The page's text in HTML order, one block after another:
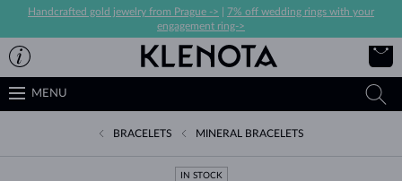
Handcrafted gold jewelry from Prague ->
7% off wedding rings with your
engagement ring->
MENU
BRACELETS MINERAL BRACELETS
IN STOCK